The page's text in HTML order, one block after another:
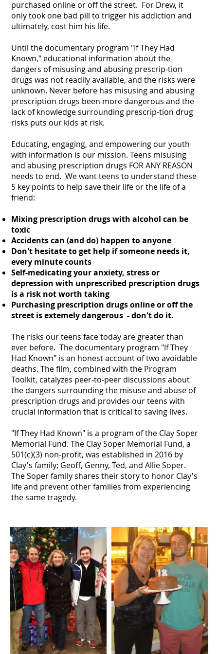
purchased online or off the street. For Drew, it
only took one bad pill to trigger his addiction and
ultimately, cost him his life.
​Until the documentary program "If They Had
Known," educational information about the
dangers of misusing and abusing prescrip-tion
drugs was not readily available, and the risks were
unknown. Never before has misusing and abusing
prescription drugs been more dangerous and the
lack of knowledge surrounding prescrip-tion drug
risks puts our kids at risk.
Educating, engaging, and empowering our youth
with information is our mission. Teens misusing
and abusing prescription drugs FOR ANY REASON
needs to end. We want teens to understand these
5 key points to help save their life or the life of a
friend:
Mixing prescription drugs with alcohol can be
toxic
Accidents can (and do) happen to anyone
Don't hesitate to get help if someone needs it,
every minute counts
Self-medicating your anxiety, stress or
depression with unprescribed prescription drugs
is a risk not worth taking
Purchasing prescription drugs online or off the
street is extemely dangerous - don't do it.
The risks our teens face today are greater than
ever before. The documentary program "If They
Had Known" is an honest account of two avoidable
deaths. The film, combined with the Program
Toolkit, catalyzes peer-to-peer discussions about
the dangers surrounding the misuse and abuse of
prescription drugs and provides our teens with
crucial information that is critical to saving lives.
"If They Had Known" is a program of the Clay Soper
Memorial Fund. The Clay Soper Memorial Fund, a
501(c)(3) non-profit, was established in 2016 by
Clay's family; Geoff, Genny, Ted, and Allie Soper.
The Soper family shares their story to honor Clay's
life and prevent other families from experiencing
the same tragedy.